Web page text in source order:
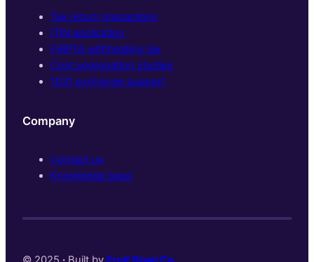
Tax return preparation
ITIN application
FIRPTA withholding tax
Cost segregation studies
1031 exchange support
Company
Contact us
Knowledge base